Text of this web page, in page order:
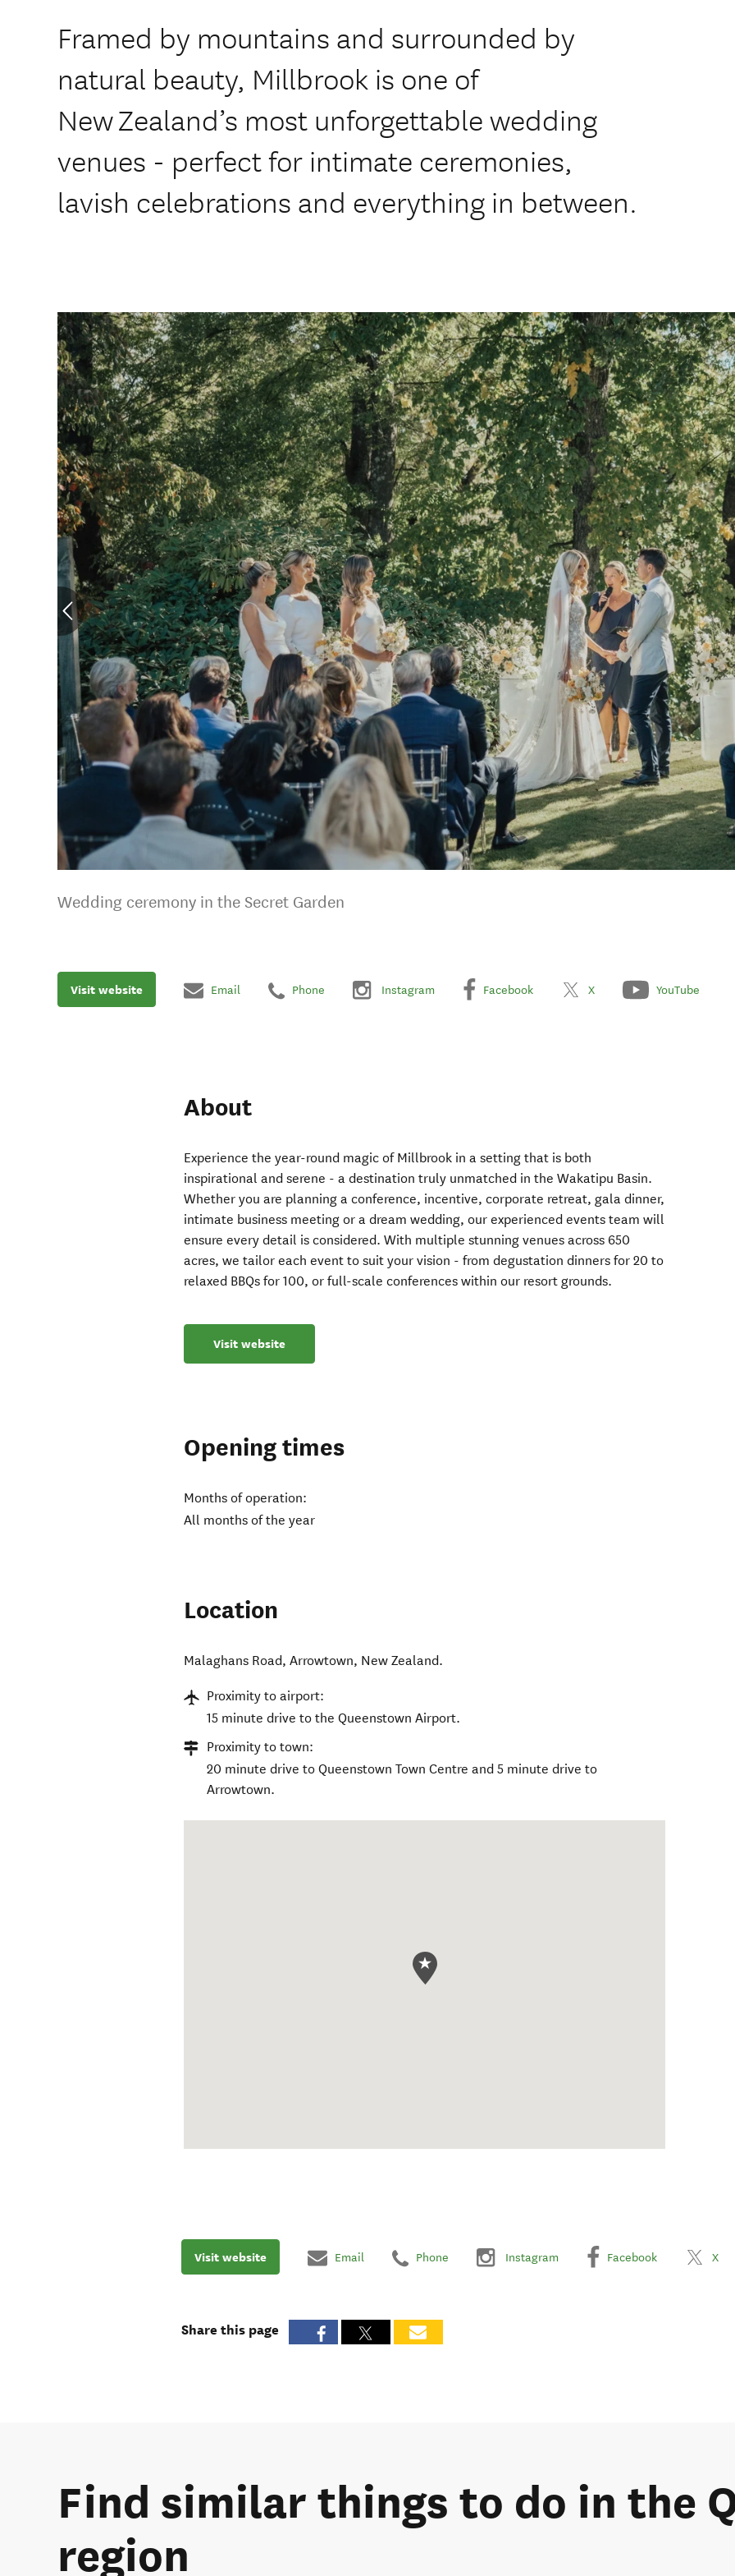
Framed by mountains and surrounded by
natural beauty, Millbrook is one of
New Zealand’s most unforgettable wedding
venues - perfect for intimate ceremonies,
lavish celebrations and everything in between.
Wedding ceremony in the Secret Garden
Visit website Email Phone Instagram Facebook X YouTube
About
Experience the year-round magic of Millbrook in a setting that is both
inspirational and serene - a destination truly unmatched in the Wakatipu Basin.
Whether you are planning a conference, incentive, corporate retreat, gala dinner,
intimate business meeting or a dream wedding, our experienced events team will
ensure every detail is considered. With multiple stunning venues across 650
acres, we tailor each event to suit your vision - from degustation dinners for 20 to
relaxed BBQs for 100, or full-scale conferences within our resort grounds.
Visit website
Opening times
Months of operation:
All months of the year
Location
Malaghans Road,Arrowtown, New Zealand.
Proximity to airport:
15 minute drive to the Queenstown Airport.
Proximity to town:
20 minute drive to Queenstown Town Centre and 5 minute drive to
Arrowtown.
Visit website Email Phone Instagram Facebook X
Share this page
Find similar things to do in the
region